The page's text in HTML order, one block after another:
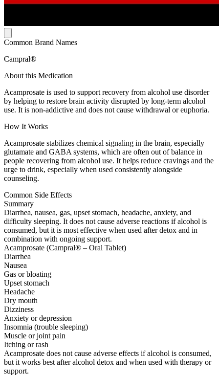
Common Brand Names
Campral®
About this Medication
Acamprosate is used to support recovery from alcohol use disorder
by helping to restore brain activity disrupted by long-term alcohol
use. It is non-addictive and does not cause withdrawal or euphoria.
How It Works
Acamprosate stabilizes chemical signaling in the brain, especially
glutamate and GABA systems, which are often out of balance in
people recovering from alcohol use. It helps reduce cravings and the
urge to drink, especially when used consistently alongside
counseling.
Common Side Effects
Summary
Diarrhea, nausea, gas, upset stomach, headache, anxiety, and
difficulty sleeping. It does not cause adverse reactions if alcohol is
consumed, but it is most effective when used after detox and in
combination with ongoing support.
Acamprosate (Campral® – Oral Tablet)
Diarrhea
Nausea
Gas or bloating
Upset stomach
Headache
Dry mouth
Dizziness
Anxiety or depression
Insomnia (trouble sleeping)
Muscle or joint pain
Itching or rash
Acamprosate does not cause adverse effects if alcohol is consumed,
but it works best after alcohol detox and when used with therapy or
support.